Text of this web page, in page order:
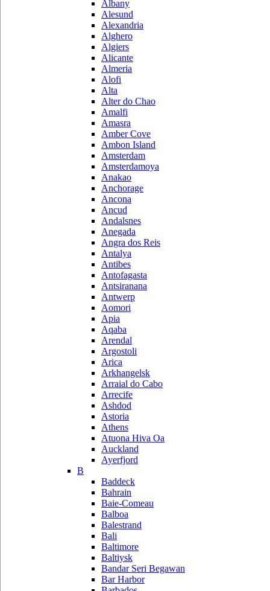
Albany
Alesund
Alexandria
Alghero
Algiers
Alicante
Almeria
Alofi
Alta
Alter do Chao
Amalfi
Amasra
Amber Cove
Ambon Island
Amsterdam
Amsterdamoya
Anakao
Anchorage
Ancona
Ancud
Andalsnes
Anegada
Angra dos Reis
Antalya
Antibes
Antofagasta
Antsiranana
Antwerp
Aomori
Apia
Aqaba
Arendal
Argostoli
Arica
Arkhangelsk
Arraial do Cabo
Arrecife
Ashdod
Astoria
Athens
Atuona Hiva Oa
Auckland
Ayerfjord
B
Baddeck
Bahrain
Baie-Comeau
Balboa
Balestrand
Bali
Baltimore
Baltiysk
Bandar Seri Begawan
Bar Harbor